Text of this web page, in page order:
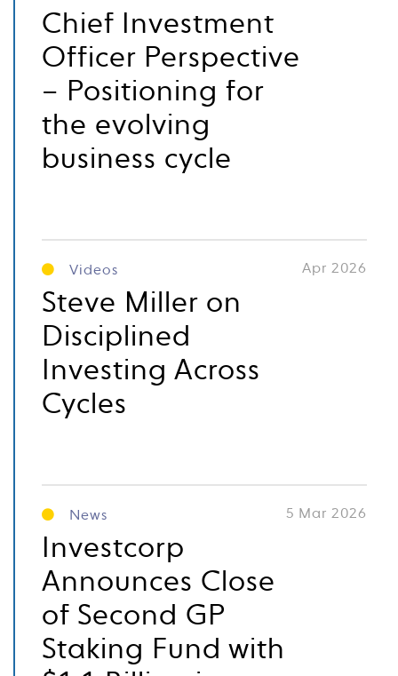
Chief Investment
Officer Perspective
– Positioning for
the evolving
business cycle
Videos Apr 2026
Steve Miller on
Disciplined
Investing Across
Cycles
News 5 Mar 2026
Investcorp
Announces Close
of Second GP
Staking Fund with